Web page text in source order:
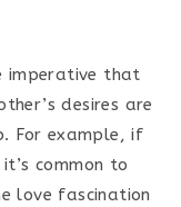
imperative that
desires are
For example, if
common to
love fascination